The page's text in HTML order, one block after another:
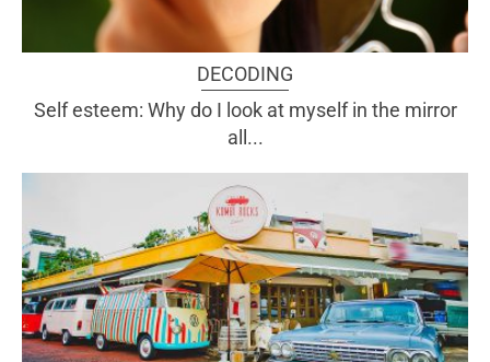
DECODING
Self esteem: Why do I look at myself in the mirror
all...